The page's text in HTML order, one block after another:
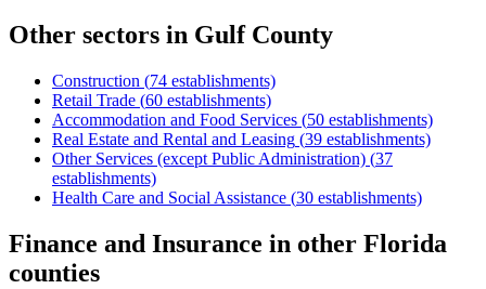
Other sectors in Gulf County
Construction (74 establishments)
Retail Trade (60 establishments)
Accommodation and Food Services (50 establishments)
Real Estate and Rental and Leasing (39 establishments)
Other Services (except Public Administration) (37
establishments)
Health Care and Social Assistance (30 establishments)
Finance and Insurance in other Florida
counties